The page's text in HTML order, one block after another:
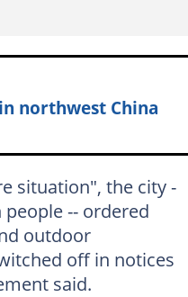
northwest China
situation", the city -
-- ordered
outdoor
off in notices
said.